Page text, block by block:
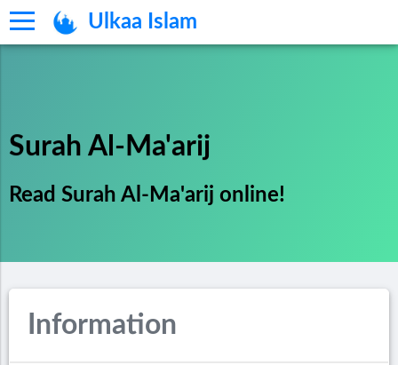
Ulkaa Islam
Surah Al-Ma'arij
Read Surah Al-Ma'arij online!
Information